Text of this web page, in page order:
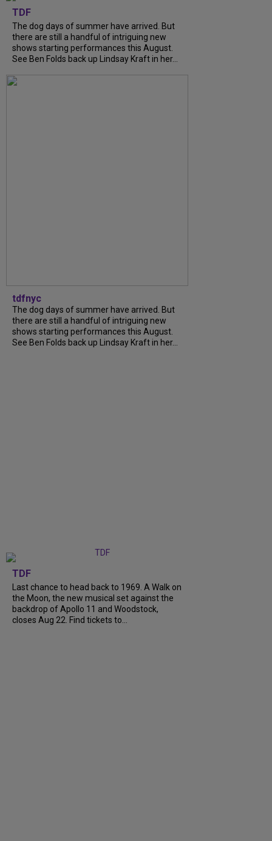
TDF
The dog days of summer have arrived. But
there are still a handful of intriguing new
shows starting performances this August.
See Ben Folds back up Lindsay Kraft in her...
tdfnyc
The dog days of summer have arrived. But
there are still a handful of intriguing new
shows starting performances this August.
See Ben Folds back up Lindsay Kraft in her...
TDF
Last chance to head back to 1969. A Walk on
the Moon, the new musical set against the
backdrop of Apollo 11 and Woodstock,
closes Aug 22. Find tickets to...